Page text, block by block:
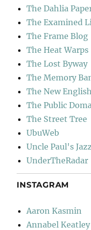
The Dahlia
The Examined
The Frame Blog
The Heat Warps
The Lost Byway
The Memory
The New
The Public
The Street Tree
UbuWeb
Uncle Paul's
UnderTheRadar
INSTAGRAM
Aaron Kasmin
Annabel Keatley